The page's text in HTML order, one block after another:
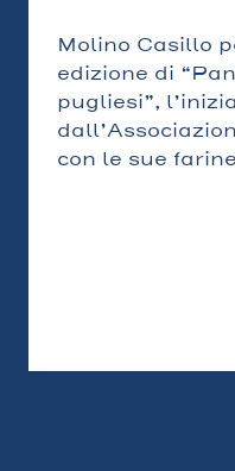
Molino Casillo
edizione di
pugliesi”,
con le sue